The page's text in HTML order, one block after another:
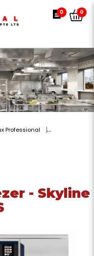
- Skyline
0 0
Professional
- Skyline